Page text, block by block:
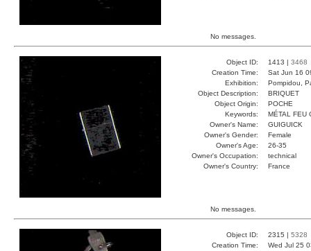
No messages.
Object ID: 1413 | 3468
Creation Time:
Sat Jun 16
Exhibition:
Pompidou,
Object Description:
BRIQUET
Object Origin:
POCHE
Keywords:
MÉTAL FEU
Owner's Name:
GUIGUICK
Owner's Gender:
Female
Owner's Age:
26-35
Owner's Occupation:
technical
Owner's Country:
France
No messages.
Object ID: 2315 | 5328
Creation Time:
Wed Jul 25